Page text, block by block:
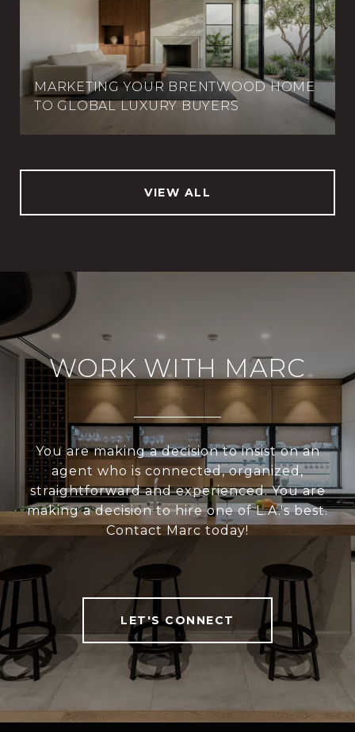
MARKETING YOUR BRENTWOOD HOME
TO GLOBAL LUXURY BUYERS
VIEW ALL
WORK WITH MARC
You are making a decision to insist on an
agent who is connected, organized,
straightforward and experienced. You are
making a decision to hire one of L.A.'s best.
Contact Marc today!
LET'S CONNECT